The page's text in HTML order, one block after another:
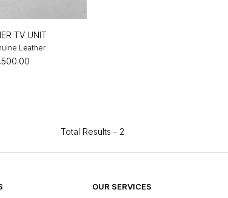
TV UNIT
Leather
Total Results - 2
OUR SERVICES